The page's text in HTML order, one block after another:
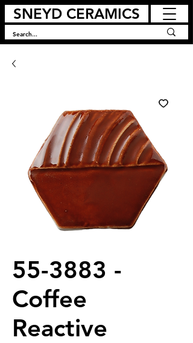
SNEYD CERAMICS
55-3883 -
Coffee
Reactive